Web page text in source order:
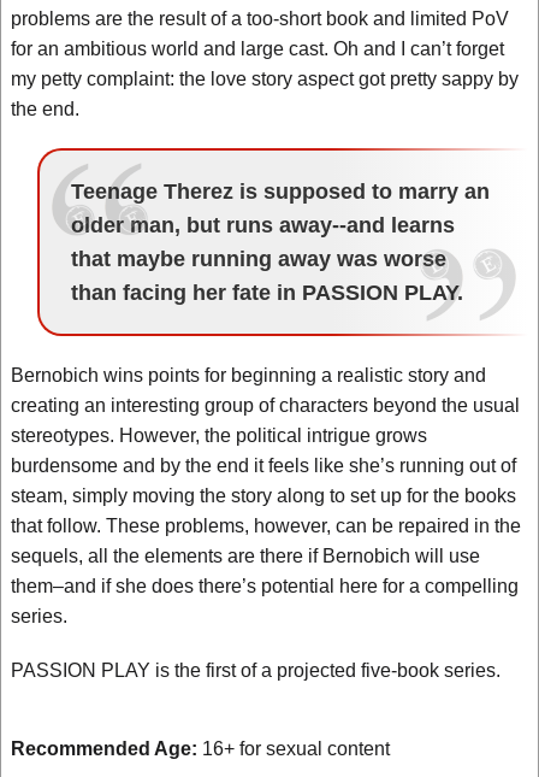
problems are the result of a too-short book and limited PoV
for an ambitious world and large cast. Oh and I can’t forget
my petty complaint: the love story aspect got pretty sappy by
the end.
Teenage Therez is supposed to marry an
older man, but runs away--and learns
that maybe running away was worse
than facing her fate in PASSION PLAY.
Bernobich wins points for beginning a realistic story and
creating an interesting group of characters beyond the usual
stereotypes. However, the political intrigue grows
burdensome and by the end it feels like she’s running out of
steam, simply moving the story along to set up for the books
that follow. These problems, however, can be repaired in the
sequels, all the elements are there if Bernobich will use
them–and if she does there’s potential here for a compelling
series.
PASSION PLAY is the first of a projected five-book series.
Recommended Age: 16+ for sexual content